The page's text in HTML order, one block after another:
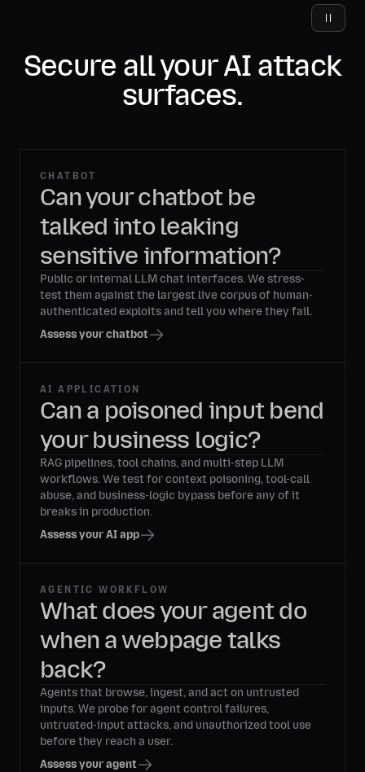
Secure all your AI attack
surfaces.
CHATBOT
Can your chatbot be
talked into leaking
sensitive information?
Public or internal LLM chat interfaces. We stress-
test them against the largest live corpus of human-
authenticated exploits and tell you where they fail.
Assess your chatbot
AI APPLICATION
Can a poisoned input bend
your business logic?
RAG pipelines, tool chains, and multi-step LLM
workflows. We test for context poisoning, tool-call
abuse, and business-logic bypass before any of it
breaks in production.
Assess your AI app
AGENTIC WORKFLOW
What does your agent do
when a webpage talks
back?
Agents that browse, ingest, and act on untrusted
inputs. We probe for agent control failures,
untrusted-input attacks, and unauthorized tool use
before they reach a user.
Assess your agent